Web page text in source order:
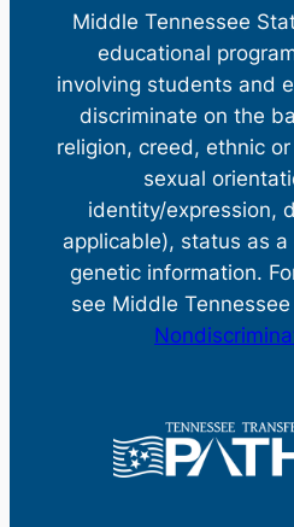
Middle Tennessee
educational
involving students and
discriminate on the
religion, creed, ethnic
sexual
identity/expression,
applicable), status as
genetic information.
see Middle Tennessee